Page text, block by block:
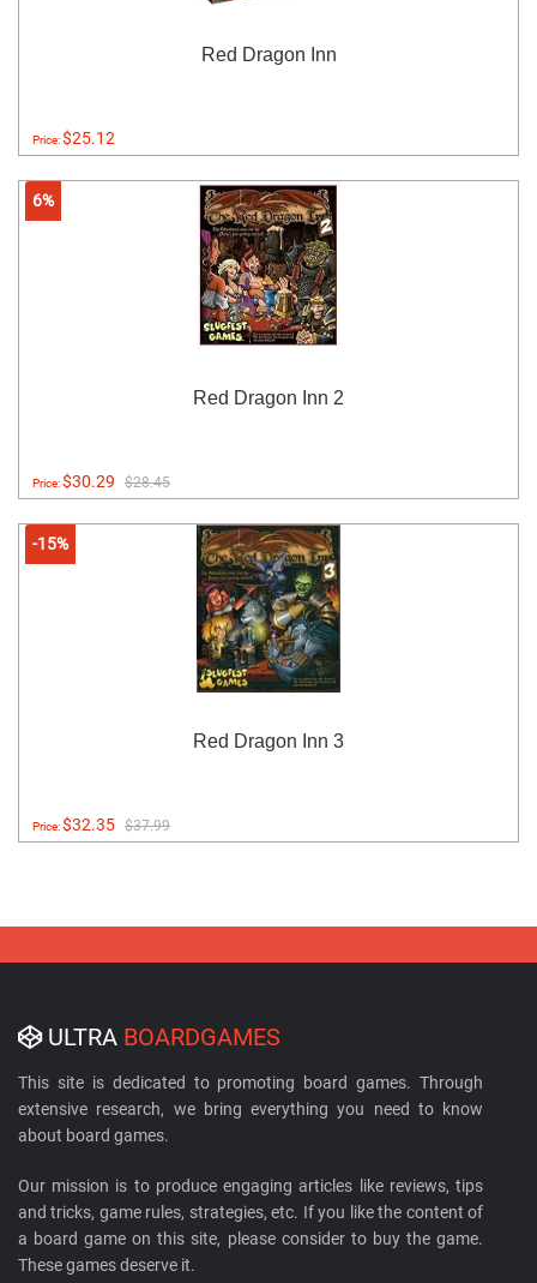
Red Dragon Inn
Price:$25.12
6%
Red Dragon Inn 2
Price:$30.29 $28.45
-15%
Red Dragon Inn 3
Price:$32.35 $37.99
ULTRA BOARDGAMES
This site is dedicated to promoting board games. Through
extensive research, we bring everything you need to know
about board games.
Our mission is to produce engaging articles like reviews, tips
and tricks, game rules, strategies, etc. If you like the content of
a board game on this site, please consider to buy the game.
These games deserve it.